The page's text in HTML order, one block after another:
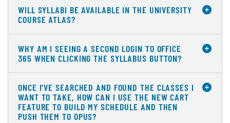
WILL SYLLABI BE AVAILABLE IN THE UNIVERSITY
COURSE ATLAS?
WHY AM I SEEING A SECOND LOGIN TO OFFICE
365 WHEN CLICKING THE SYLLABUS BUTTON?
ONCE I’VE SEARCHED AND FOUND THE CLASSES I
WANT TO TAKE, HOW CAN I USE THE NEW CART
FEATURE TO BUILD MY SCHEDULE AND THEN
PUSH THEM TO OPUS?